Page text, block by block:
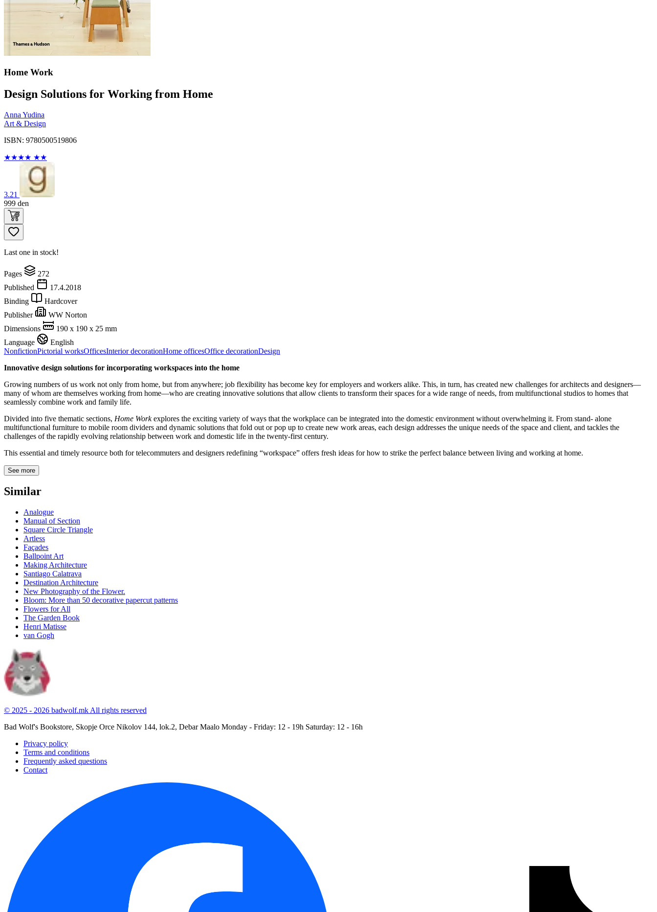
Home Work
Design Solutions for Working from Home
Anna Yudina
Art & Design
ISBN: 9780500519806
★★★★ ★★
3.21
999 den
Last one in stock!
Pages
272
Published
17.4.2018
Binding
Hardcover
Publisher
WW Norton
Dimensions
190 x 190 x 25 mm
Language
English
NonfictionPictorial worksOfficesInterior decorationHome officesOffice decorationDesign
Innovative design solutions for incorporating workspaces into the home
Growing numbers of us work not only from home, but from anywhere; job flexibility has become key for employers and workers alike. This, in turn, has created new challenges for architects and designers—
many of whom are themselves working from home—who are creating innovative solutions that allow clients to transform their spaces for a wide range of needs, from multifunctional studios to homes that
seamlessly combine work and family life.
Divided into five thematic sections, Home Workexplores the exciting variety of ways that the workplace can be integrated into the domestic environment without overwhelming it. From stand- alone
multifunctional furniture to mobile room dividers and dynamic solutions that fold out or pop up to create new work areas, each design addresses the unique needs of the space and client, and tackles the
challenges of the rapidly evolving relationship between work and domestic life in the twenty-first century.
This essential and timely resource both for telecommuters and designers redefining “workspace” offers fresh ideas for how to strike the perfect balance between living and working at home.
See more
Similar
Analogue
Manual of Section
Square Circle Triangle
Artless
Façades
Ballpoint Art
Making Architecture
Santiago Calatrava
Destination Architecture
New Photography of the Flower.
Bloom: More than 50 decorative papercut patterns
Flowers for All
The Garden Book
Henri Matisse
van Gogh
© 2025 - 2026 badwolf.mk All rights reserved
Bad Wolf's Bookstore, Skopje Orce Nikolov 144, lok.2, Debar Maalo Monday - Friday: 12 - 19h Saturday: 12 - 16h
Privacy policy
Terms and conditions
Frequently asked questions
Contact